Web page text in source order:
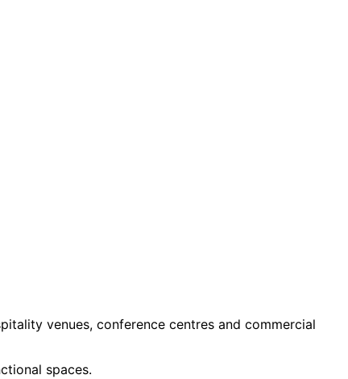
venues, conference centres and commercial
spaces.